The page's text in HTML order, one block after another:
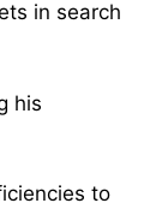
in search
his
to